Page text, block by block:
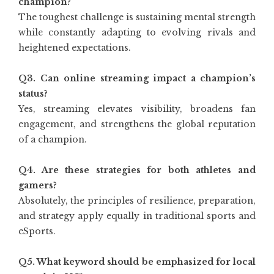
The toughest challenge is sustaining mental strength
while constantly adapting to evolving rivals and
heightened expectations.
Q3. Can online streaming impact a champion’s
status?
Yes, streaming elevates visibility, broadens fan
engagement, and strengthens the global reputation
of a champion.
Q4. Are these strategies for both athletes and
gamers?
Absolutely, the principles of resilience, preparation,
and strategy apply equally in traditional sports and
eSports.
Q5. What keyword should be emphasized for local